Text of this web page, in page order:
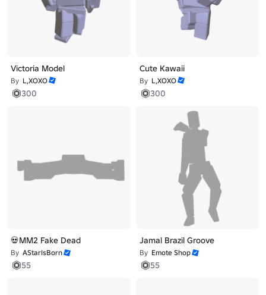
Victoria Model
By L,XOXO
300
Cute Kawaii
By L,XOXO
300
💀MM2 Fake Dead
By AStarIsBorn
55
Jamal Brazil Groove
By Emote Shop
55